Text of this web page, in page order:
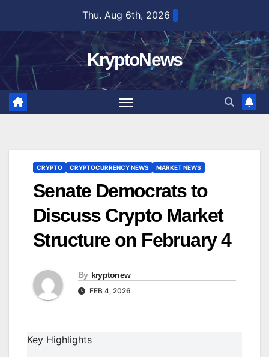
content
Thu. Aug 6th, 2026
KryptoNews
CRYPTO CRYPTOCURRENCY NEWS MARKET NEWS
Senate Democrats to
Discuss Crypto Market
Structure on February 4
By kryptonew
FEB 4, 2026
Key Highlights